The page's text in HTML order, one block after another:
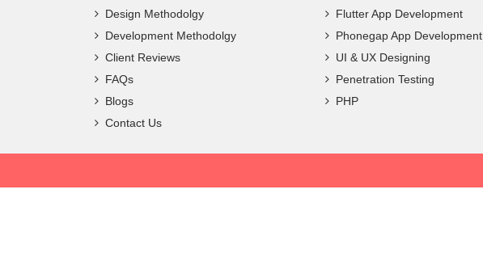
Design Methodolgy
Development Methodolgy
Client Reviews
FAQs
Blogs
Contact Us
Flutter App Development
Phonegap App Development
UI & UX Designing
Penetration Testing
PHP